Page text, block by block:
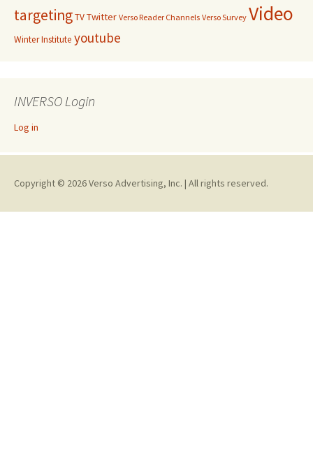
targetingTVTwitter Verso Reader Channels Verso Survey Video
Winter Institute youtube
INVERSO Login
Log in
Copyright © 2026 Verso Advertising, Inc. | All rights reserved.